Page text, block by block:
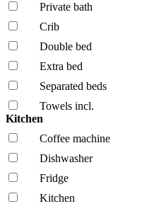
Private bath
Crib
Double bed
Extra bed
Separated beds
Towels incl.
Kitchen
Coffee machine
Dishwasher
Fridge
Kitchen